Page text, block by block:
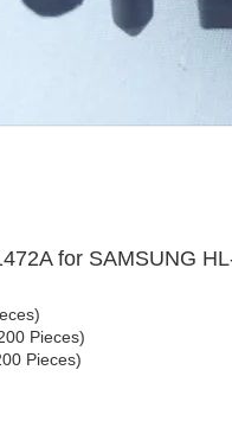
for SAMSUNG
Pieces)
Pieces)